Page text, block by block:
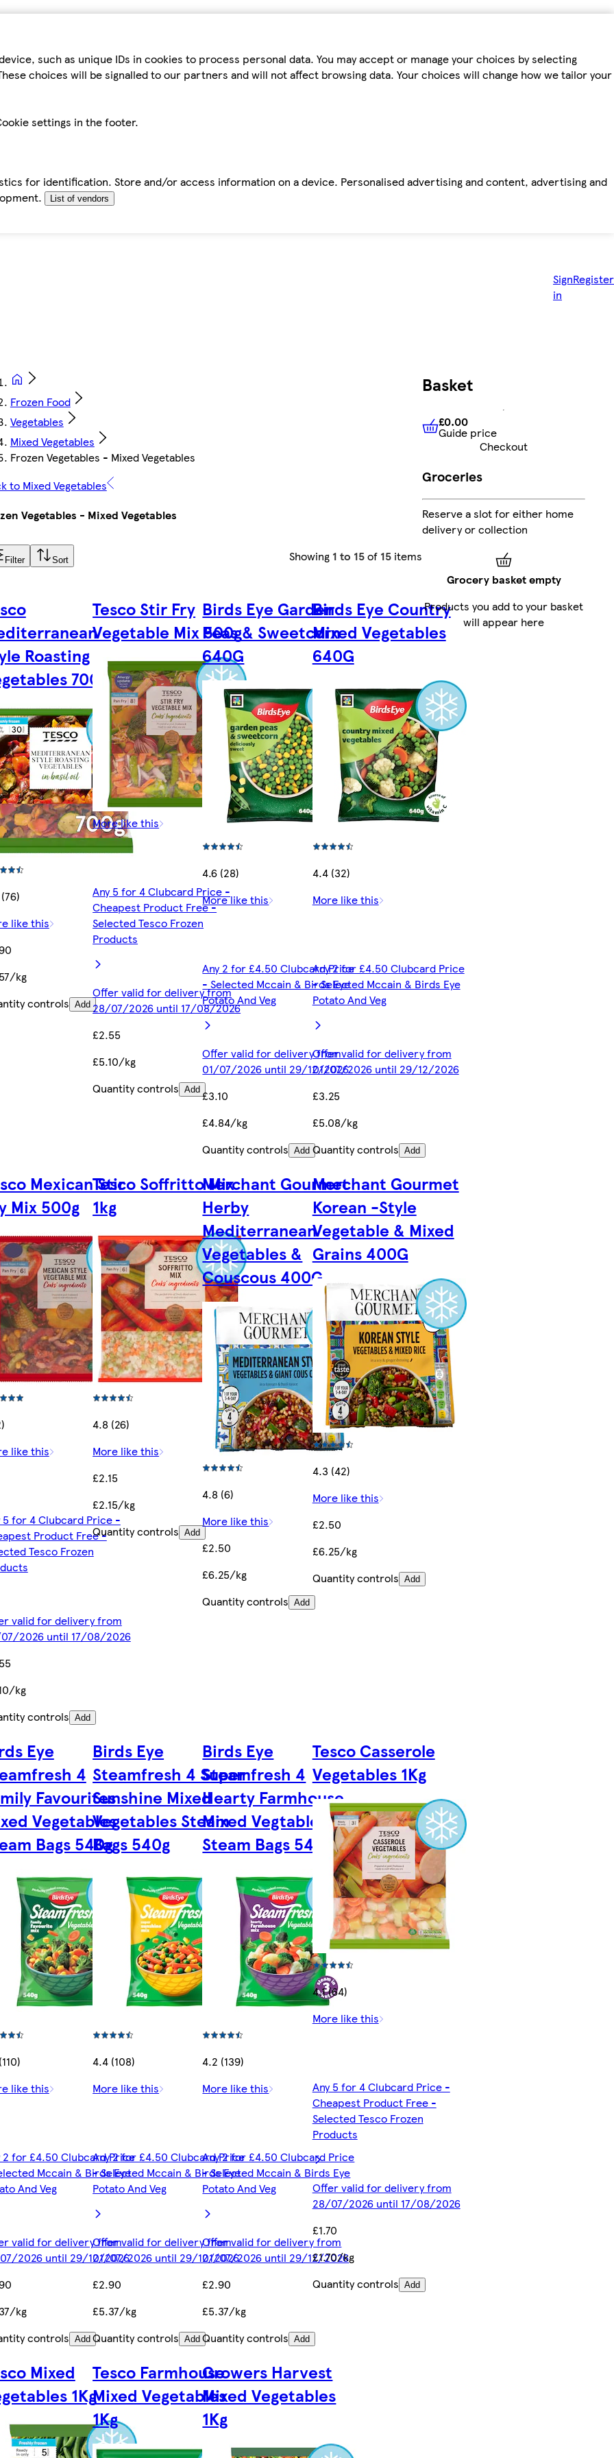
such as unique IDs in cookies to process personal data. You may accept or manage your choices by selecting
choices will be signalled to our partners and will not affect browsing data. Your choices will change how we tailor your
settings in the footer.
for identification. Store and/or access information on a device. Personalised advertising and content, advertising and
List of vendors
Sign
in
Register
Frozen Food
Vegetables
Mixed Vegetables
Frozen Vegetables - Mixed Vegetables
to Mixed Vegetables
Vegetables - Mixed Vegetables
Filter Sort Showing 1 to 15of 15 items
Roasting
700G
like this
kg
controls Add
Tesco Stir Fry
Vegetable Mix 500g
More like this
Any 5 for 4 Clubcard Price -
Cheapest Product Free -
Selected Tesco Frozen
Products
Offer valid for delivery from
28/07/2026 until 17/08/2026
£2.55
£5.10/kg
Quantity controls Add
Birds Eye Garden
Peas & Sweetcorn
640G
4.6 (28)
More like this
Any 2 for £4.50 Clubcard Price
- Selected Mccain & Birds Eye
Potato And Veg
Offer valid for delivery from
01/07/2026 until 29/12/2026
£3.10
£4.84/kg
Quantity controls Add
Birds Eye Country
Mixed Vegetables
640G
4.4 (32)
More like this
Any 2 for £4.50 Clubcard Price
- Selected Mccain & Birds Eye
Potato And Veg
Offer valid for delivery from
01/07/2026 until 29/12/2026
£3.25
£5.08/kg
Quantity controls Add
Mexican Stir
Mix 500g
like this
5 for 4 Clubcard Price -
Product Free -
Tesco Frozen
valid for delivery from
2026 until 17/08/2026
kg
controls Add
Tesco Soffritto Mix
1kg
4.8 (26)
More like this
£2.15
£2.15/kg
Quantity controls Add
Merchant Gourmet
Herby
Mediterranean
Vegetables &
Couscous 400G
4.8 (6)
More like this
£2.50
£6.25/kg
Quantity controls Add
Merchant Gourmet
Korean -Style
Vegetable & Mixed
Grains 400G
4.3 (42)
More like this
£2.50
£6.25/kg
Quantity controls Add
Eye
4
Favourites
Vegetables
Bags 540g
like this
2 for £4.50 Clubcard Price
Mccain & Birds Eye
And Veg
valid for delivery from
2026 until 29/12/2026
kg
controls Add
Birds Eye
Steamfresh 4 Super
Sunshine Mixed
Vegetables Steam
Bags 540g
4.4 (108)
More like this
Any 2 for £4.50 Clubcard Price
- Selected Mccain & Birds Eye
Potato And Veg
Offer valid for delivery from
01/07/2026 until 29/12/2026
£2.90
£5.37/kg
Quantity controls Add
Birds Eye
Steamfresh 4
Hearty Farmhouse
Mixed Vegtables
Steam Bags 540g
4.2 (139)
More like this
Any 2 for £4.50 Clubcard Price
- Selected Mccain & Birds Eye
Potato And Veg
Offer valid for delivery from
01/07/2026 until 29/12/2026
£2.90
£5.37/kg
Quantity controls Add
Tesco Casserole
Vegetables 1Kg
4.1 (64)
More like this
Any 5 for 4 Clubcard Price -
Cheapest Product Free -
Selected Tesco Frozen
Products
Offer valid for delivery from
28/07/2026 until 17/08/2026
£1.70
£1.70/kg
Quantity controls Add
Mixed
1Kg
Tesco Farmhouse
Mixed Vegetables
1Kg
Growers Harvest
Mixed Vegetables
1Kg
Basket
£0.00 Guide price
£0.00
Guide price
Checkout
Groceries
Reserve a slot for either home
delivery or collection
Grocery basket empty
Products you add to your basket
will appear here